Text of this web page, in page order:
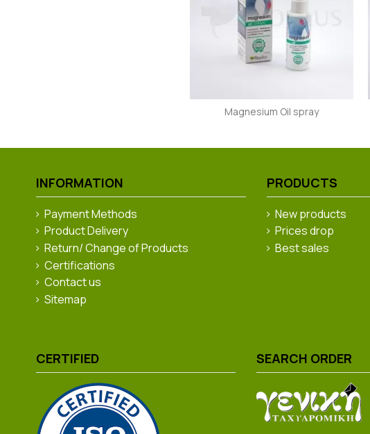
Magnesium Oil spray
INFORMATION
Payment Methods
Product Delivery
Return/ Change of Products
Certifications
Contact us
Sitemap
PRODUCTS
New products
Prices drop
Best sales
CERTIFIED SEARCH ORDER